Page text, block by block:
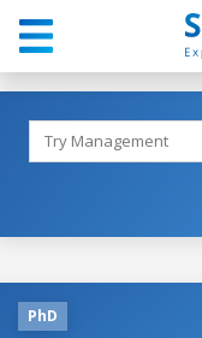
PhD